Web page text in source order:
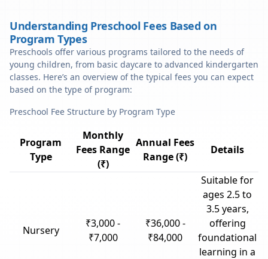
Understanding Preschool Fees Based on
Program Types
Preschools offer various programs tailored to the needs of
young children, from basic daycare to advanced kindergarten
classes. Here’s an overview of the typical fees you can expect
based on the type of program:
Preschool Fee Structure by Program Type
Program
Type
Monthly
Fees Range
(₹)
Annual Fees
Range (₹)
Details
Nursery
₹3,000 -
₹7,000
₹36,000 -
₹84,000
Suitable for
ages 2.5 to
3.5 years,
offering
foundational
learning in a